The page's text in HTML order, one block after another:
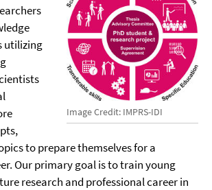
Image Credit: IMPRS-IDI
utilizing
to prepare themselves for a
Our primary goal is to train young
research and professional career in